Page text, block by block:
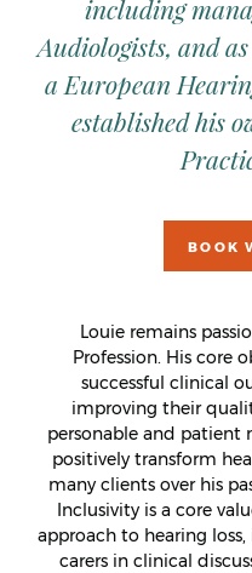
including
Audiologists, and
a European
established his
BOOK
Louie remains
Profession. His core
successful clinical
improving their
personable and patient
positively transform
many clients over his
Inclusivity is a core
approach to hearing
carers in clinical